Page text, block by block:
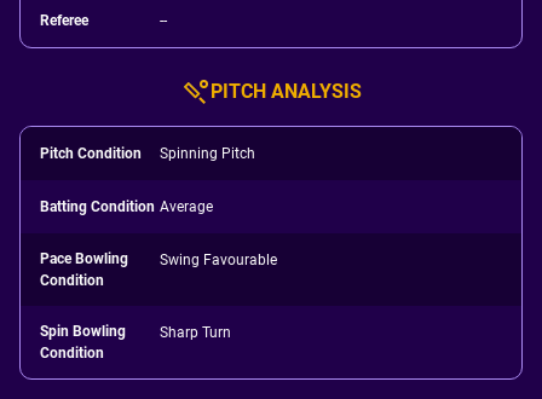
Referee --
PITCH ANALYSIS
Pitch Condition Spinning Pitch
Batting Condition Average
Pace Bowling
Condition
Swing Favourable
Spin Bowling
Condition
Sharp Turn